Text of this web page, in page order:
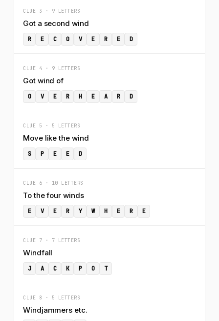
CLUE 3 · 9 LETTERS
Got a second wind
R E C O V E R E D
CLUE 4 · 9 LETTERS
Got wind of
O V E R H E A R D
CLUE 5 · 5 LETTERS
Move like the wind
S P E E D
CLUE 6 · 10 LETTERS
To the four winds
E V E R Y W H E R E
CLUE 7 · 7 LETTERS
Windfall
J A C K P O T
CLUE 8 · 5 LETTERS
Windjammers etc.